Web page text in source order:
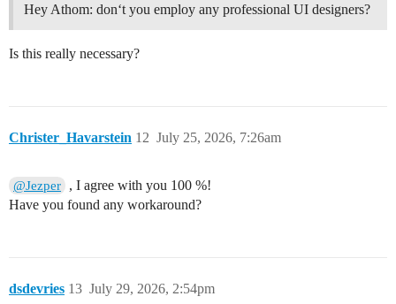
Hey Athom: don‘t you employ any professional UI designers?
Is this really necessary?
Christer_Havarstein July 25, 2026, 7:26am
12
@Jezper
, I agree with you 100 %!
Have you found any workaround?
dsdevries July 29, 2026, 2:54pm
13